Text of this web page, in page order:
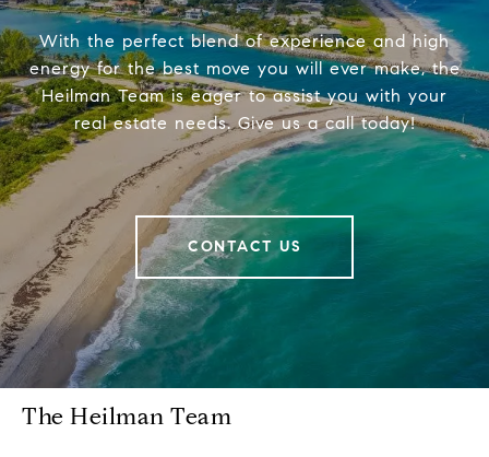
With the perfect blend of experience and high
energy for the best move you will ever make, the
Heilman Team is eager to assist you with your
real estate needs. Give us a call today!
CONTACT US
The Heilman Team